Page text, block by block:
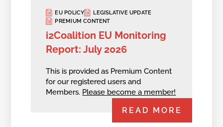
EU POLICY
LEGISLATIVE UPDATE
PREMIUM CONTENT
i2Coalition EU Monitoring
Report: July 2026
This is provided as Premium Content
for our registered users and
Members. Please become a member!
READ MORE